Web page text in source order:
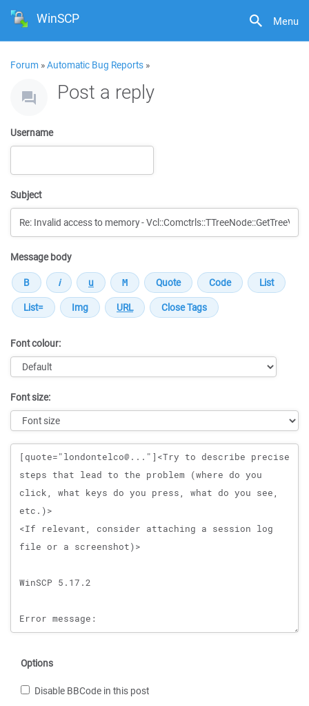
Menu
WinSCP
Forum »Automatic Bug Reports »
Post a reply
Username
Subject
Message body
Font colour:
Font size:
Message
Options
Disable BBCode in this post